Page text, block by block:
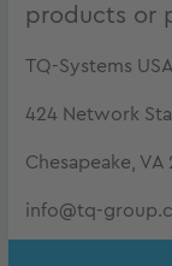
products or
TQ-Systems
424 Network
Chesapeake, VA
info@tq-